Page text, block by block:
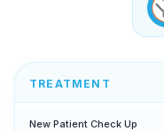
TREATMENT
New Patient Check Up